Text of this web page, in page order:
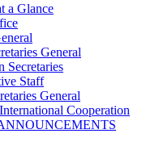
a Glance
General
Secretaries
Staff
General
Cooperation